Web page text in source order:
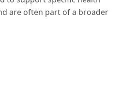
are often part of a broader